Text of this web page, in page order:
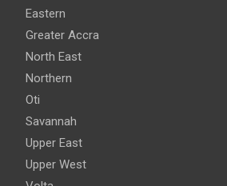
Eastern
Greater Accra
North East
Northern
Oti
Savannah
Upper East
Upper West